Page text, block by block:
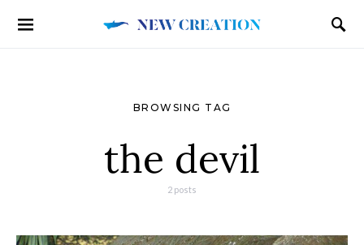
BROWSING TAG
the devil
2 posts